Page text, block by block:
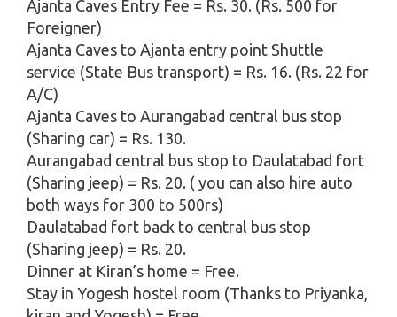
Ajanta Caves Entry Fee = Rs. 30. (Rs. 500 for
Foreigner)
Ajanta Caves to Ajanta entry point Shuttle
service (State Bus transport) = Rs. 16. (Rs. 22 for
A/C)
Ajanta Caves to Aurangabad central bus stop
(Sharing car) = Rs. 130.
Aurangabad central bus stop to Daulatabad fort
(Sharing jeep) = Rs. 20. ( you can also hire auto
both ways for 300 to 500rs)
Daulatabad fort back to central bus stop
(Sharing jeep) = Rs. 20.
Dinner at Kiran’s home = Free.
Stay in Yogesh hostel room (Thanks to Priyanka,